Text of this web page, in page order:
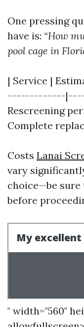
One pressing
have is: “How
pool cage in
| Service |
-------------
Rescreening
Complete
Costs Lanai
vary
choice—be
before
" width="560"